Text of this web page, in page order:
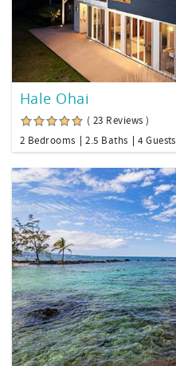
Hale Ohai
( 23 Reviews )
2 Bedrooms
2.5 Baths 4 Guests